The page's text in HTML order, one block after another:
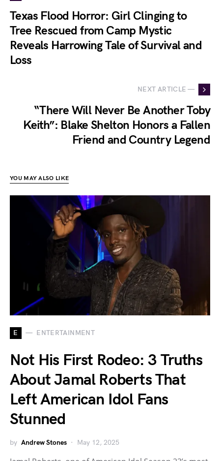
Texas Flood Horror: Girl Clinging to
Tree Rescued from Camp Mystic
Reveals Harrowing Tale of Survival and
Loss
NEXT ARTICLE —
“There Will Never Be Another Toby
Keith”: Blake Shelton Honors a Fallen
Friend and Country Legend
YOU MAY ALSO LIKE
E ENTERTAINMENT
Not His First Rodeo: 3 Truths
About Jamal Roberts That
Left American Idol Fans
Stunned
by Andrew Stones May 12, 2025